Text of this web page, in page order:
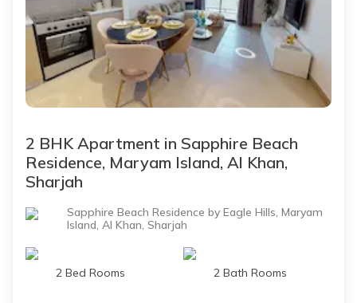
2 BHK Apartment in Sapphire Beach
Residence, Maryam Island, Al Khan,
Sharjah
Sapphire Beach Residence by Eagle Hills, Maryam
Island, Al Khan, Sharjah
2 Bed Rooms 2 Bath Rooms